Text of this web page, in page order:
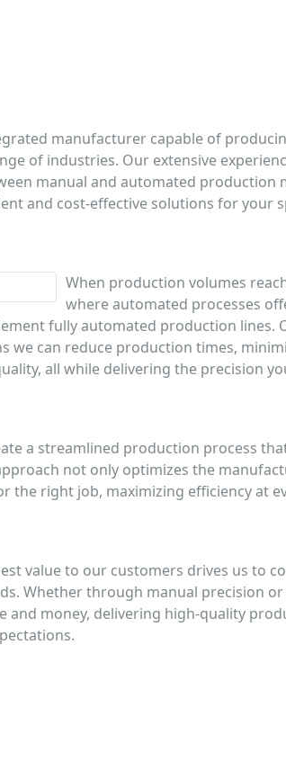
manufacturer capable of
of industries. Our extensive
manual and automated production
and cost-effective solutions for your
When production volumes
where automated processes
fully automated production lines.
we can reduce production times,
all while delivering the precision
a streamlined production process
not only optimizes the
the right job, maximizing efficiency at
value to our customers drives us to
Whether through manual precision or
and money, delivering high-quality